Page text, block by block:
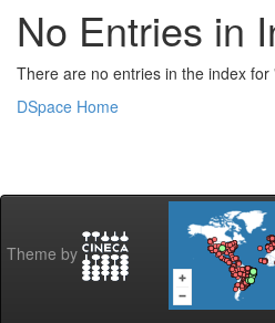
No Entries in
There are no entries in the index for
DSpace Home
Theme by